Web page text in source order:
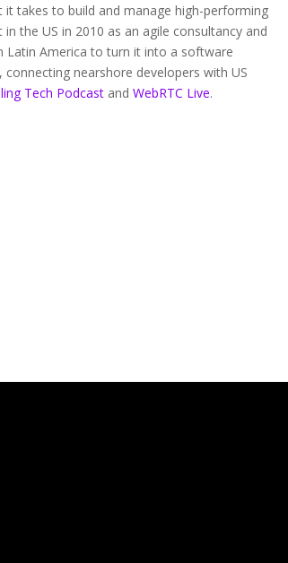
takes to build and manage high-performing
the US in 2010 as an agile consultancy and
Latin America to turn it into a software
nearshore developers with US
Tech Podcast andWebRTC Live.